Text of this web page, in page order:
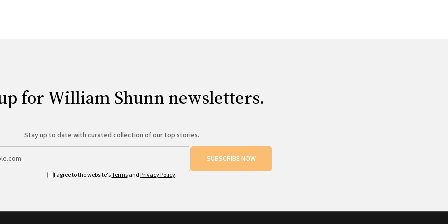
for William Shunn newsletters.
Stay up to date with curated collection of our top stories.
SUBSCRIBE NOW
I agree to the website'sTermsand Privacy Policy.